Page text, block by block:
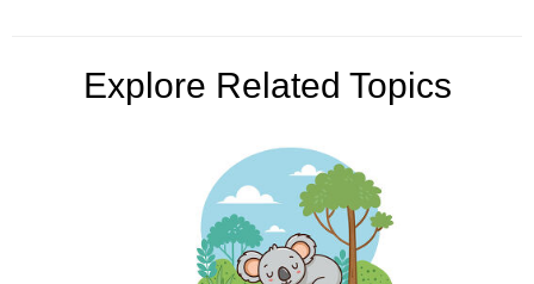
Explore Related Topics